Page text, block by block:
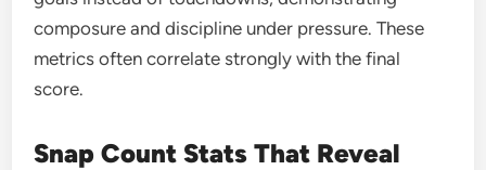
composure and discipline under pressure. These
metrics often correlate strongly with the final
score.
Snap Count Stats That Reveal